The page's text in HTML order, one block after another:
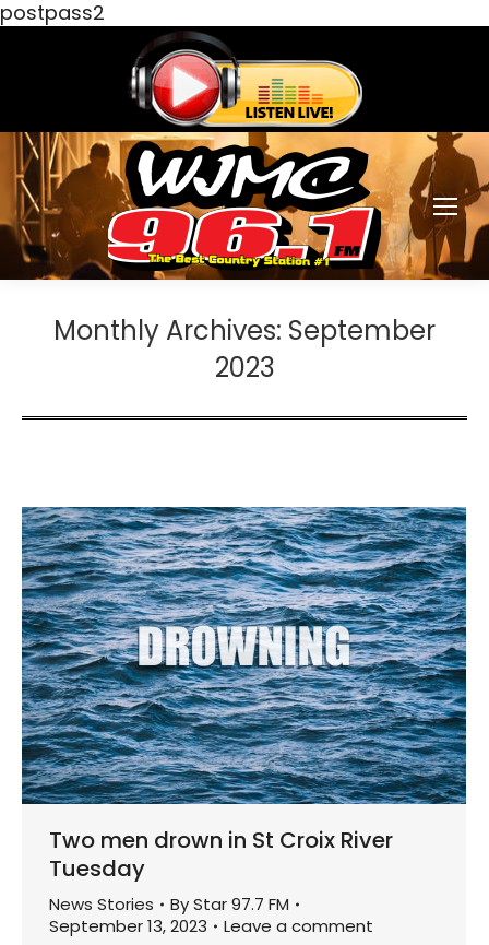
postpass2
Monthly Archives: September
2023
Two men drown in St Croix River
Tuesday
News Stories ByStar 97.7 FM
September 13, 2023
Leave a comment